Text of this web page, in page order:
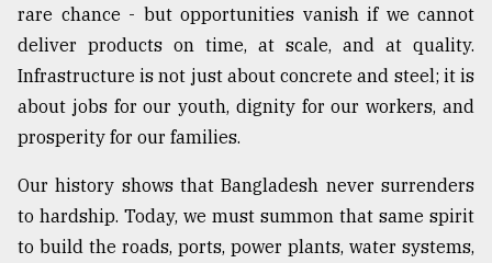
rare chance - but opportunities vanish if we cannot
deliver products on time, at scale, and at quality.
Infrastructure is not just about concrete and steel; it is
about jobs for our youth, dignity for our workers, and
prosperity for our families.
Our history shows that Bangladesh never surrenders
to hardship. Today, we must summon that same spirit
to build the roads, ports, power plants, water systems,